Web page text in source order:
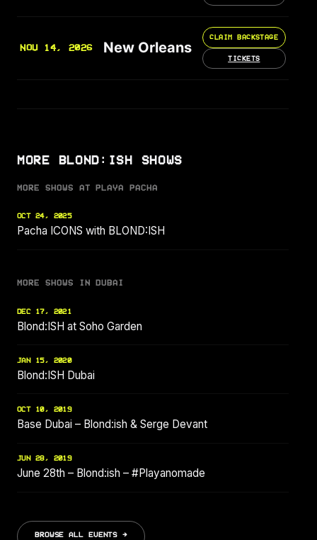
NOV 14, 2026 New Orleans
CLAIM BACKSTAGE
TICKETS
MORE BLOND:ISH SHOWS
MORE SHOWS AT PLAYA PACHA
OCT 24, 2025
Pacha ICONS with BLOND:ISH
MORE SHOWS IN DUBAI
DEC 17, 2021
Blond:ISH at Soho Garden
JAN 15, 2020
Blond:ISH Dubai
OCT 10, 2019
Base Dubai – Blond:ish & Serge Devant
JUN 28, 2019
June 28th – Blond:ish – #Playanomade
BROWSE ALL EVENTS →